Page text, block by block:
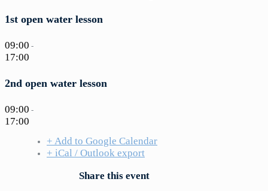
1st open water lesson
09:00 -
17:00
2nd open water lesson
09:00 -
17:00
+ Add to Google Calendar
+ iCal / Outlook export
Share this event